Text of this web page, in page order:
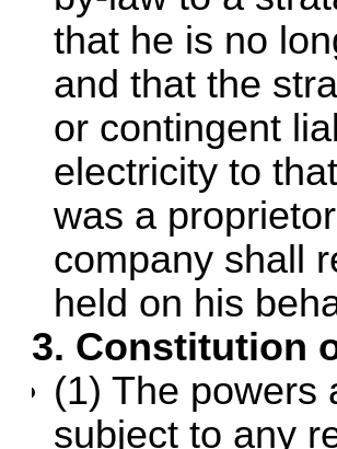
that he is no
and that the
or contingent
electricity to
was a
company shall
held on his
3. Constitution
(1) The powers
subject to any